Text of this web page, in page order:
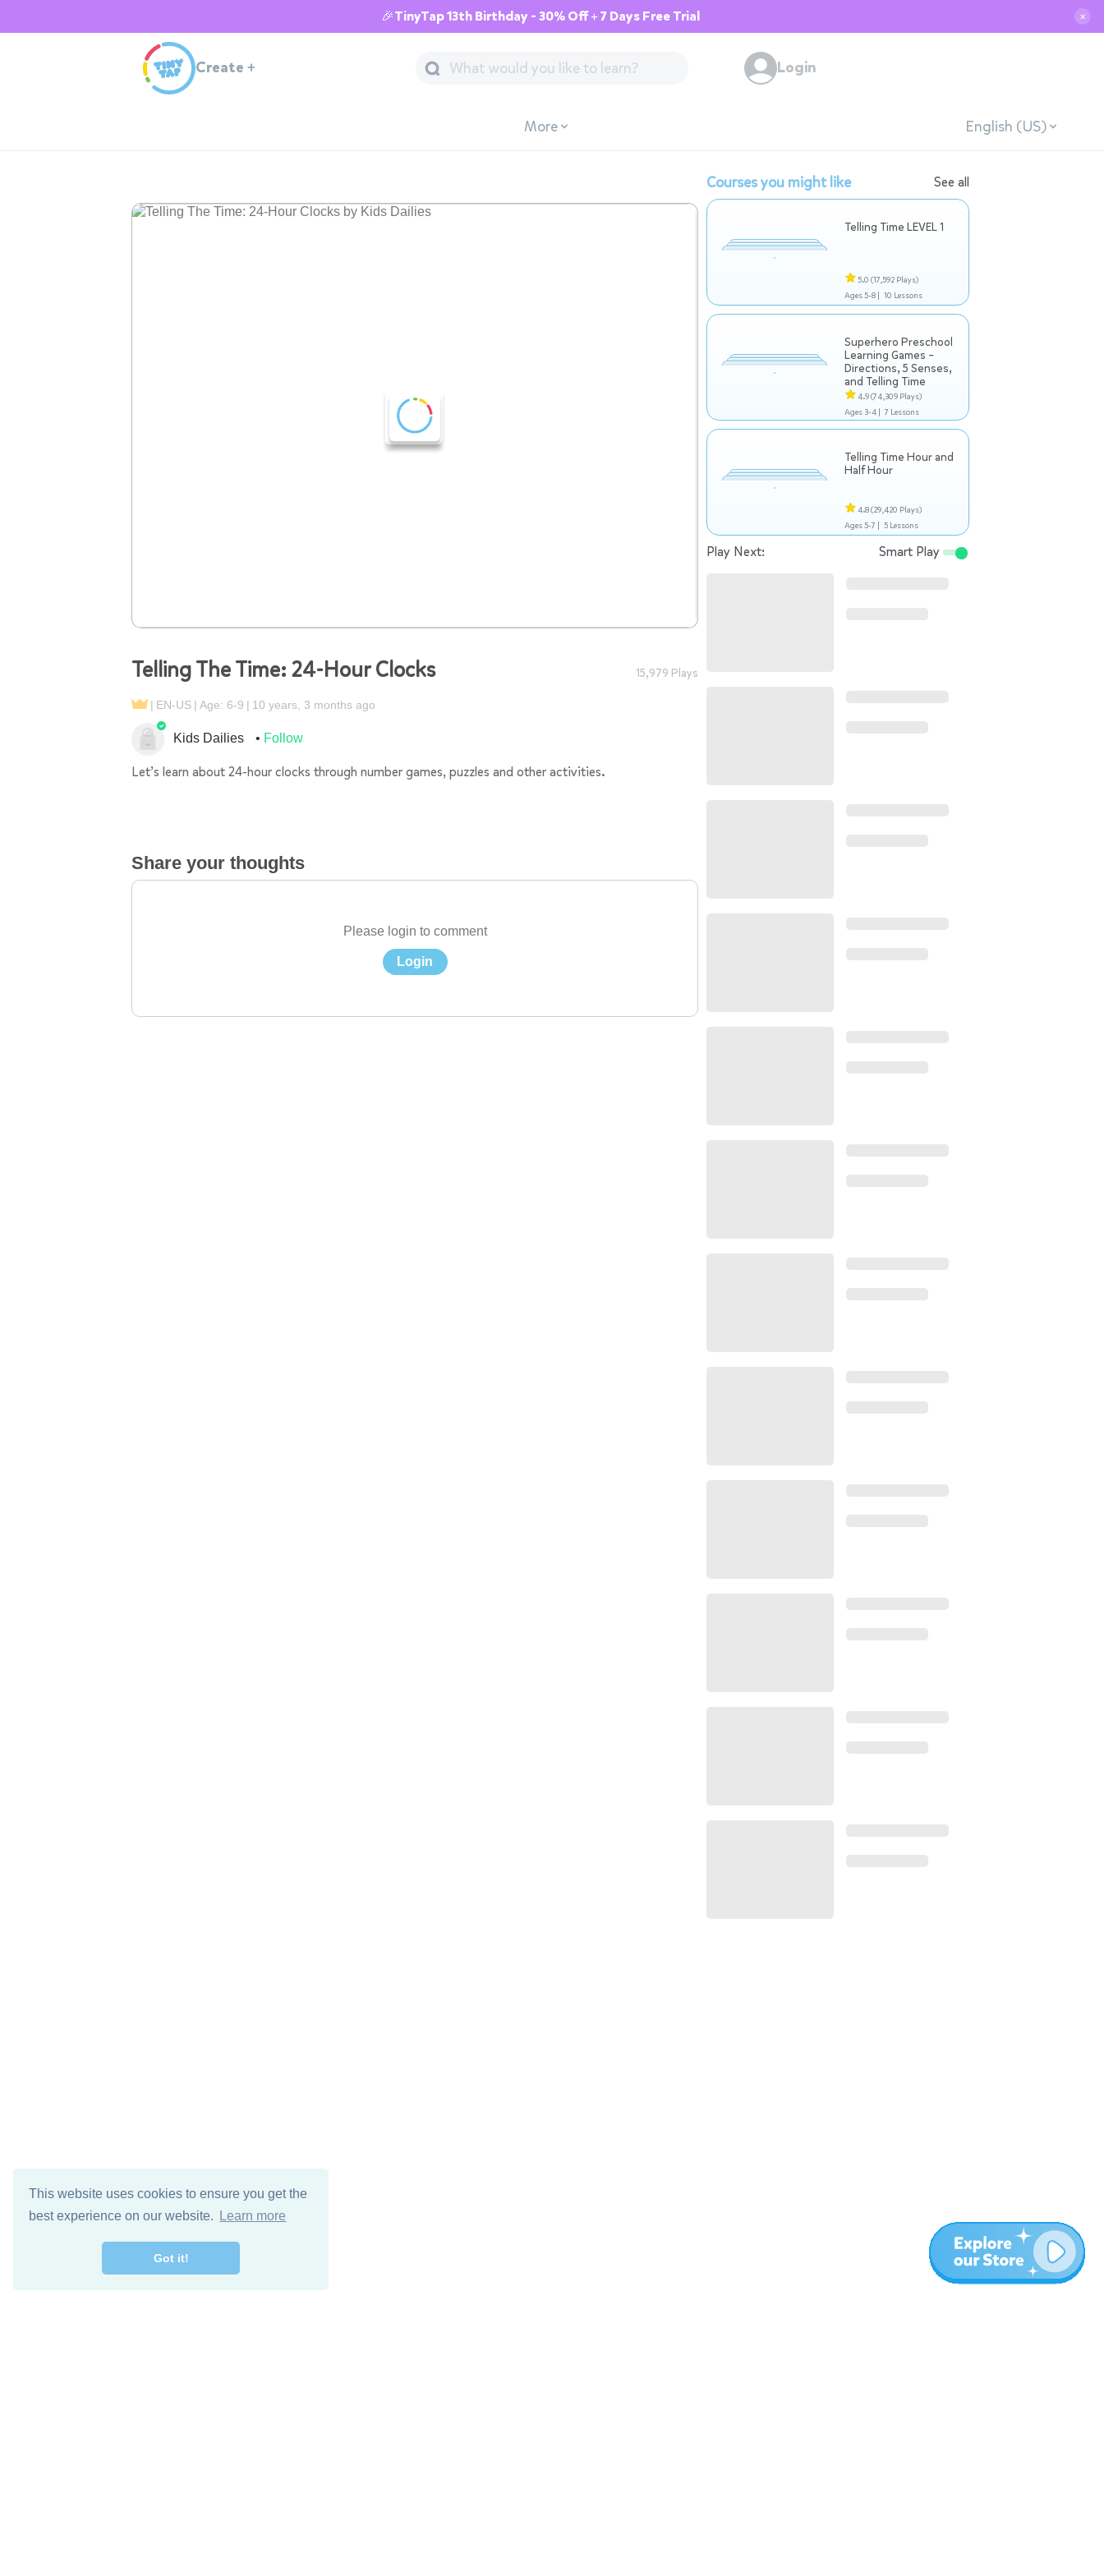
This website uses cookies to ensure you get the
best experience on our website.
Learn more
Got it!
🎉TinyTap 13th Birthday - 30% Off + 7 Days Free Trial ✕
Create + Login
More English (US)
Telling The Time: 24-Hour Clocks 15,979 Plays
EN-US Age: 6-9 10 years, 3 months ago
Kids Dailies Follow
Let’s learn about 24-hour clocks through number games, puzzles and other activities.
Share your thoughts
Please login to comment
Login
Courses you might like See all
Telling Time LEVEL 1
5.0 (17,592 Plays)
Ages 5-8 | 10 Lessons
Superhero Preschool
Learning Games –
Directions, 5 Senses,
and Telling Time
4.9(74,309 Plays)
Ages 3-4 | 7 Lessons
Telling Time Hour and
Half Hour
4.8(29,420 Plays)
Ages 5-7 | 5 Lessons
Play Next: Smart Play